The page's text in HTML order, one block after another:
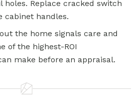
holes. Replace cracked switch
cabinet handles.
the home signals care and
of the highest-ROI
make before an appraisal.